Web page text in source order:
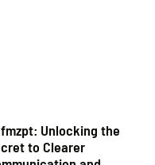
Unlocking the
to Clearer